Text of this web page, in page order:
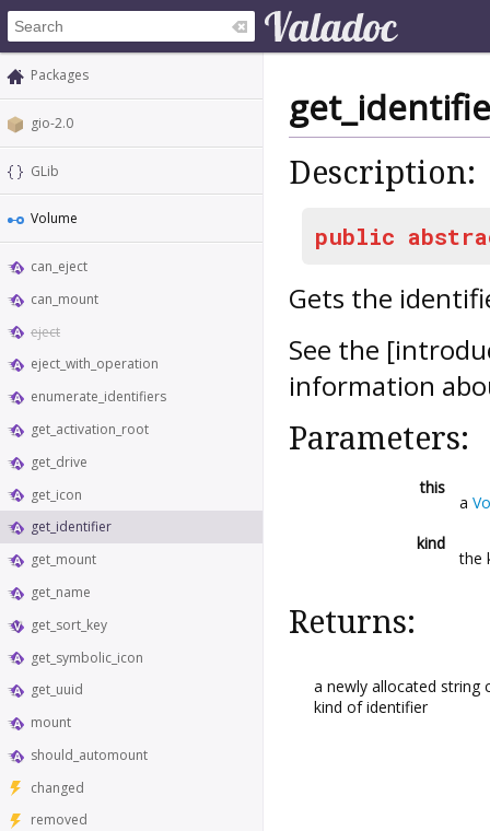
Packages
gio-2.0
GLib
Volume
can_eject
can_mount
eject
eject_with_operation
enumerate_identifiers
get_activation_root
get_drive
get_icon
get_identifier
get_mount
get_name
get_sort_key
get_symbolic_icon
get_uuid
mount
should_automount
changed
removed
Description:
public
Gets the
See the
information
Parameters:
this
a
kind
the
Returns:
a newly allocated
kind of identifier